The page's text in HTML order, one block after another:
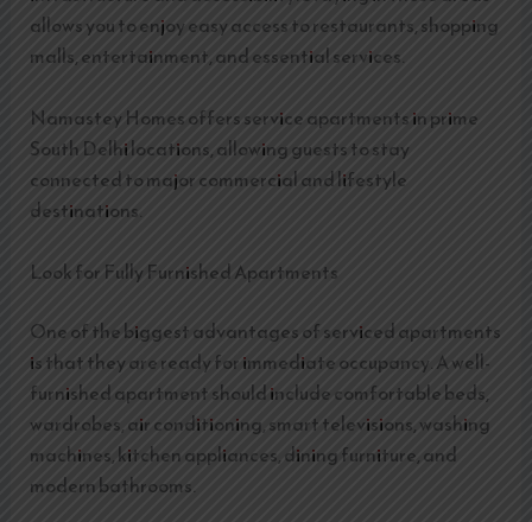
allows you to enjoy easy access to restaurants, shopping
malls, entertainment, and essential services.
Namastey Homes offers service apartments in prime
South Delhi locations, allowing guests to stay
connected to major commercial and lifestyle
destinations.
Look for Fully Furnished Apartments
One of the biggest advantages of serviced apartments
is that they are ready for immediate occupancy. A well-
furnished apartment should include comfortable beds,
wardrobes, air conditioning, smart televisions, washing
machines, kitchen appliances, dining furniture, and
modern bathrooms.